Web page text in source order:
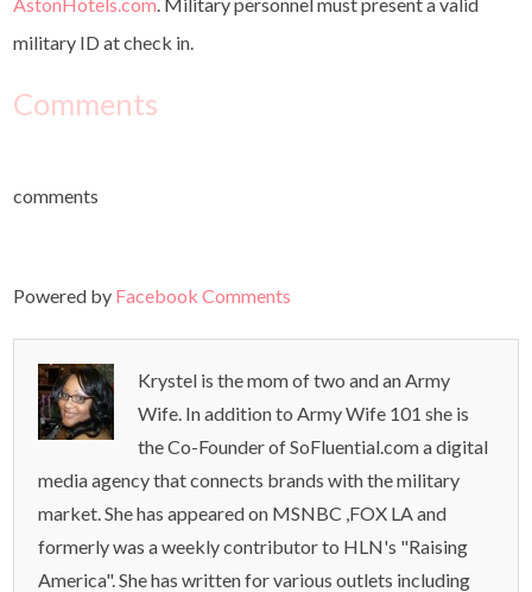
military ID at check in.
Comments
comments
Powered by Facebook Comments
Krystel is the mom of two and an Army
Wife. In addition to Army Wife 101 she is
the Co-Founder of SoFluential.com a digital
media agency that connects brands with the military
market. She has appeared on MSNBC ,FOX LA and
formerly was a weekly contributor to HLN's "Raising
America". She has written for various outlets including